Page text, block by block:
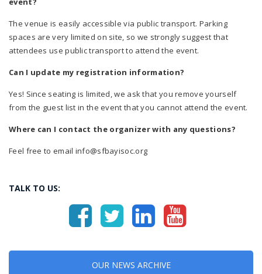
The venue is easily accessible via public transport. Parking
spaces are very limited on site, so we strongly suggest that
attendees use public transport to attend the event.
Can I update my registration information?
Yes! Since seating is limited, we ask that you remove yourself
from the guest list in the event that you cannot attend the event.
Where can I contact the organizer with any questions?
Feel free to email info@sfbayisoc.org
TALK TO US:
OUR NEWS ARCHIVE